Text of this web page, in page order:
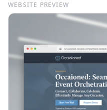
WEBSITE PREVIEW